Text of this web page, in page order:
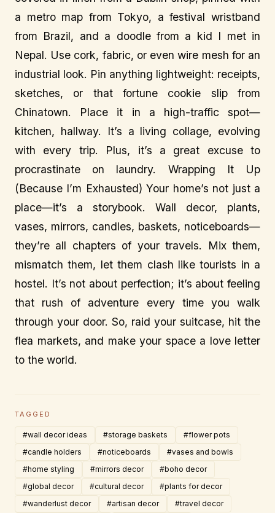
a metro map from Tokyo, a festival wristband
from Brazil, and a doodle from a kid I met in
Nepal. Use cork, fabric, or even wire mesh for an
industrial look. Pin anything lightweight: receipts,
sketches, or that fortune cookie slip from
Chinatown. Place it in a high-traffic spot—
kitchen, hallway. It’s a living collage, evolving
with every trip. Plus, it’s a great excuse to
procrastinate on laundry. Wrapping It Up
(Because I’m Exhausted) Your home’s not just a
place—it’s a storybook. Wall decor, plants,
vases, mirrors, candles, baskets, noticeboards—
they’re all chapters of your travels. Mix them,
mismatch them, let them clash like tourists in a
hostel. It’s not about perfection; it’s about feeling
that rush of adventure every time you walk
through your door. So, raid your suitcase, hit the
flea markets, and make your space a love letter
to the world.
TAGGED
#wall decor ideas #storage baskets
#flower pots
#candle holders
#noticeboards
#vases and bowls
#home styling
#mirrors decor
#boho decor
#global decor
#cultural decor
#plants for decor
#wanderlust decor
#artisan decor
#travel decor